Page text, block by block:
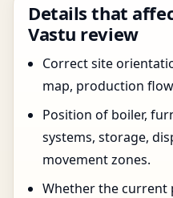
Details that
Vastu review
Correct site
map, production
Position of boiler,
systems, storage,
movement zones.
Whether the current